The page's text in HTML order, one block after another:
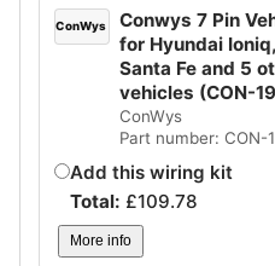
ConWys
Conwys 7 Pin
for Hyundai
Santa Fe and 5
vehicles (CON-
ConWys
Part number: CON-
Add this wiring kit
Total: £109.78
More info